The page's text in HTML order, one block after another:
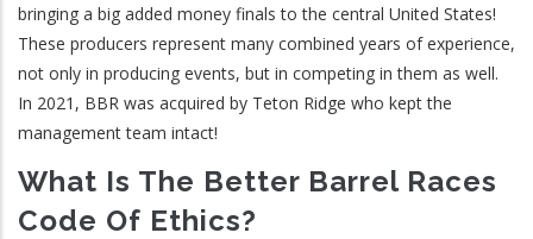
bringing a big added money finals to the central United States!
These producers represent many combined years of experience,
not only in producing events, but in competing in them as well.
In 2021, BBR was acquired by Teton Ridge who kept the
management team intact!
What Is The Better Barrel Races
Code Of Ethics?